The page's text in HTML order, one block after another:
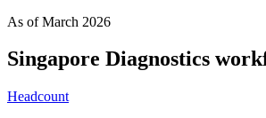
As ofMarch 2026
Singapore Diagnostics
Headcount